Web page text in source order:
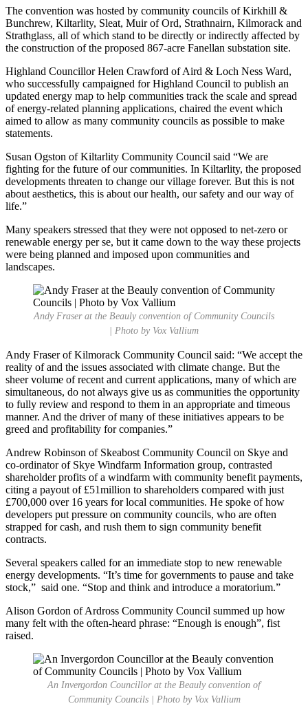
The convention was hosted by community councils of Kirkhill &
Bunchrew, Kiltarlity, Sleat, Muir of Ord, Strathnairn, Kilmorack and
Strathglass, all of which stand to be directly or indirectly affected by
the construction of the proposed 867-acre Fanellan substation site.
Highland Councillor Helen Crawford of Aird & Loch Ness Ward,
who successfully campaigned for Highland Council to publish an
updated energy map to help communities track the scale and spread
of energy-related planning applications, chaired the event which
aimed to allow as many community councils as possible to make
statements.
Susan Ogston of Kiltarlity Community Council said “We are
fighting for the future of our communities. In Kiltarlity, the proposed
developments threaten to change our village forever. But this is not
about aesthetics, this is about our health, our safety and our way of
life.”
Many speakers stressed that they were not opposed to net-zero or
renewable energy per se, but it came down to the way these projects
were being planned and imposed upon communities and
landscapes.
Andy Fraser at the Beauly convention of Community Councils
| Photo by Vox Vallium
Andy Fraser of Kilmorack Community Council said: “We accept the
reality of and the issues associated with climate change. But the
sheer volume of recent and current applications, many of which are
simultaneous, do not always give us as communities the opportunity
to fully review and respond to them in an appropriate and timeous
manner. And the driver of many of these initiatives appears to be
greed and profitability for companies.”
Andrew Robinson of Skeabost Community Council on Skye and
co-ordinator of Skye Windfarm Information group, contrasted
shareholder profits of a windfarm with community benefit payments,
citing a payout of £51million to shareholders compared with just
£700,000 over 16 years for local communities. He spoke of how
developers put pressure on community councils, who are often
strapped for cash, and rush them to sign community benefit
contracts.
Several speakers called for an immediate stop to new renewable
energy developments. “It’s time for governments to pause and take
stock,” said one. “Stop and think and introduce a moratorium.”
Alison Gordon of Ardross Community Council summed up how
many felt with the often-heard phrase: “Enough is enough”, fist
raised.
An Invergordon Councillor at the Beauly convention of
Community Councils | Photo by Vox Vallium